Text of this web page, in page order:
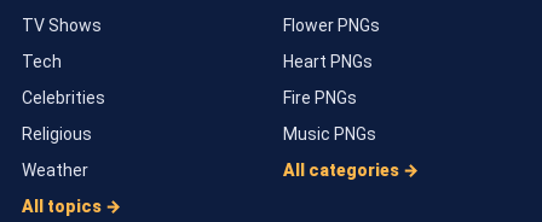
TV Shows
Tech
Celebrities
Religious
Weather
All topics →
Flower PNGs
Heart PNGs
Fire PNGs
Music PNGs
All categories →